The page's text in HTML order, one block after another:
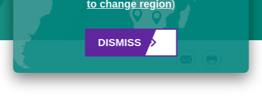
to change region)
DISMISS